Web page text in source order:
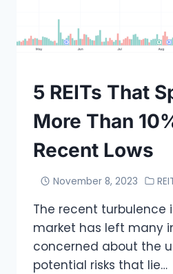
5 REITs That
More Than
Recent Lows
November 8, 2023
The recent turbulence
market has left many
concerned about the
potential risks that lie…